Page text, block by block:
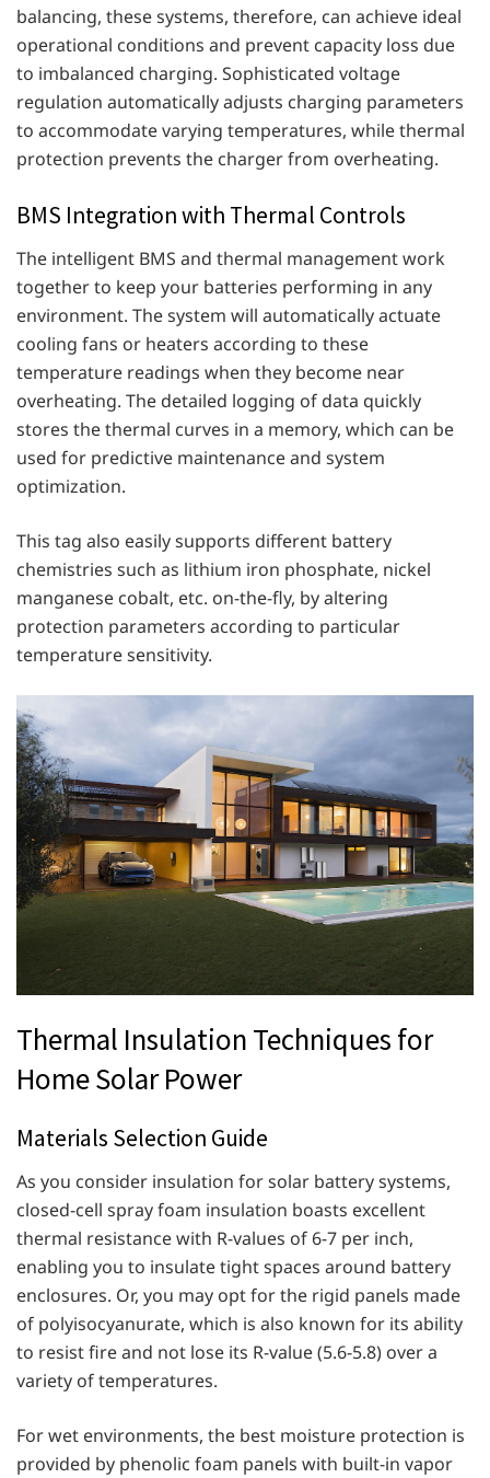
balancing, these systems, therefore, can achieve ideal
operational conditions and prevent capacity loss due
to imbalanced charging. Sophisticated voltage
regulation automatically adjusts charging parameters
to accommodate varying temperatures, while thermal
protection prevents the charger from overheating.
BMS Integration with Thermal Controls
The intelligent BMS and thermal management work
together to keep your batteries performing in any
environment. The system will automatically actuate
cooling fans or heaters according to these
temperature readings when they become near
overheating. The detailed logging of data quickly
stores the thermal curves in a memory, which can be
used for predictive maintenance and system
optimization.
This tag also easily supports different battery
chemistries such as lithium iron phosphate, nickel
manganese cobalt, etc. on-the-fly, by altering
protection parameters according to particular
temperature sensitivity.
Thermal Insulation Techniques for
Home Solar Power
Materials Selection Guide
As you consider insulation for solar battery systems,
closed-cell spray foam insulation boasts excellent
thermal resistance with R-values of 6-7 per inch,
enabling you to insulate tight spaces around battery
enclosures. Or, you may opt for the rigid panels made
of polyisocyanurate, which is also known for its ability
to resist fire and not lose its R-value (5.6-5.8) over a
variety of temperatures.
For wet environments, the best moisture protection is
provided by phenolic foam panels with built-in vapor